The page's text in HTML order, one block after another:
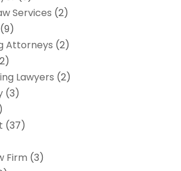
Services (2)
Attorneys (2)
Lawyers (2)
(3)
(37)
Firm (3)